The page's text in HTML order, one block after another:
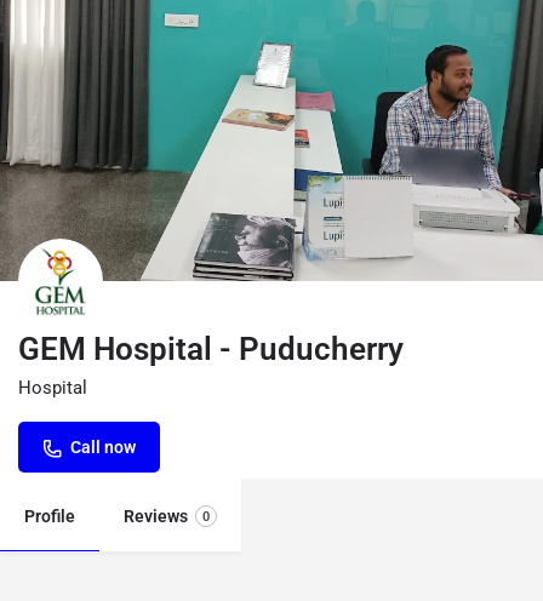
GEM Hospital - Puducherry
Hospital
Call now
Profile Reviews 0